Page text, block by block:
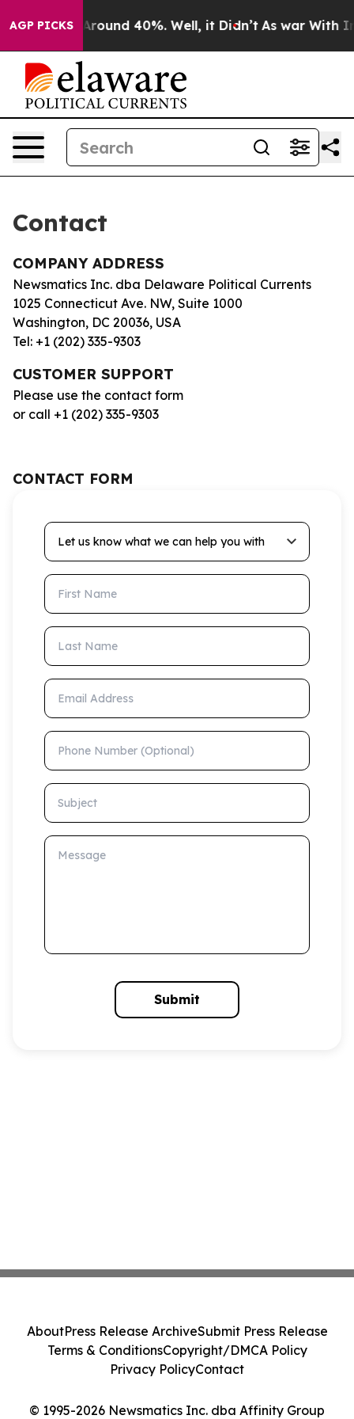
AGP PICKS
a Floor Around 40%. Well, it Didn’t As war With
Contact
COMPANY ADDRESS
Newsmatics Inc. dba Delaware Political Currents
1025 Connecticut Ave. NW, Suite 1000
Washington, DC 20036, USA
Tel: +1 (202) 335-9303
CUSTOMER SUPPORT
Please use the contact form
or call +1 (202) 335-9303
CONTACT FORM
Let us know what we can help you with
First Name
Last Name
Email Address
Phone Number (Optional)
Subject
Message
Submit
© 1995-2026 Newsmatics Inc. dba Affinity Group
AboutPress Release ArchiveSubmit Press Release
Terms & ConditionsCopyright/DMCA Policy
Privacy PolicyContact